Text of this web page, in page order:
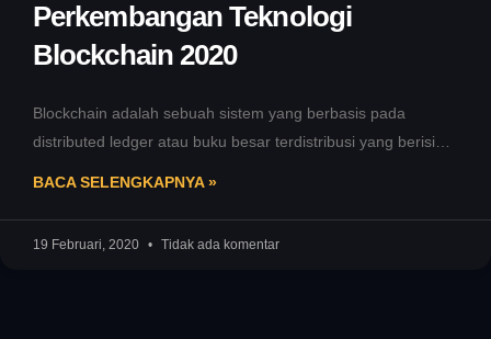
Perkembangan Teknologi
Blockchain 2020
Blockchain adalah sebuah sistem yang berbasis pada
distributed ledger atau buku besar terdistribusi yang berisi
BACA SELENGKAPNYA »
19 Februari, 2020 Tidak ada komentar